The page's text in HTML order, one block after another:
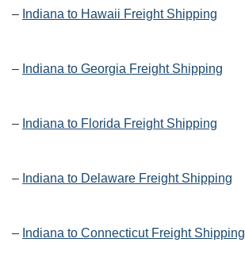
– Indiana to Hawaii Freight Shipping
– Indiana to Georgia Freight Shipping
– Indiana to Florida Freight Shipping
– Indiana to Delaware Freight Shipping
– Indiana to Connecticut Freight Shipping